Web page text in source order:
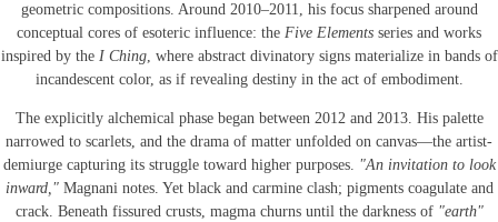
geometric compositions. Around 2010–2011, his focus sharpened around
conceptual cores of esoteric influence: the Five Elements series and works
inspired by the I Ching, where abstract divinatory signs materialize in bands of
incandescent color, as if revealing destiny in the act of embodiment.
The explicitly alchemical phase began between 2012 and 2013. His palette
narrowed to scarlets, and the drama of matter unfolded on canvas—the artist-
demiurge capturing its struggle toward higher purposes. "An invitation to look
inward,"Magnani notes. Yet black and carmine clash; pigments coagulate and
crack. Beneath fissured crusts, magma churns until the darkness of "earth"